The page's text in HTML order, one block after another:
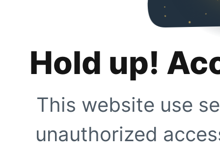
Hold up!
This website use
unauthorized